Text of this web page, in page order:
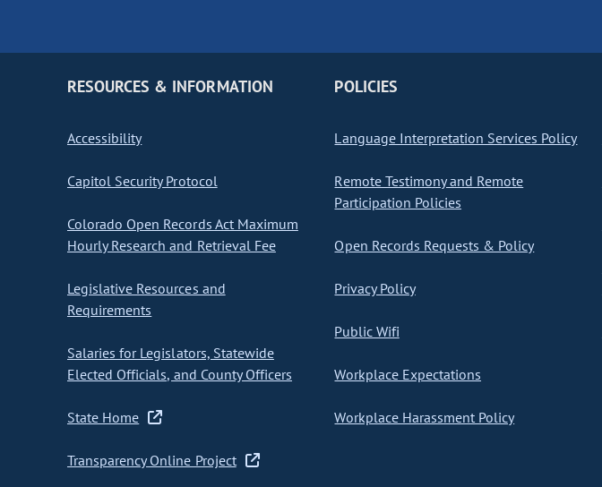
RESOURCES & INFORMATION
Accessibility
Capitol Security Protocol
Colorado Open Records Act Maximum
Hourly Research and Retrieval Fee
Legislative Resources and
Requirements
Salaries for Legislators, Statewide
Elected Officials, and County Officers
State Home
Transparency Online Project
POLICIES
Language Interpretation Services Policy
Remote Testimony and Remote
Participation Policies
Open Records Requests & Policy
Privacy Policy
Public Wifi
Workplace Expectations
Workplace Harassment Policy